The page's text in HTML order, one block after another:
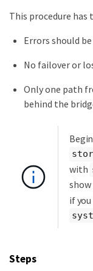
This procedure
Errors should
No failover or
Only one path
behind the
with
if
Steps